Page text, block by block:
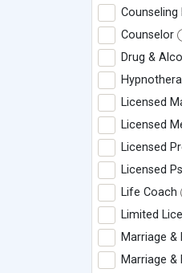
Counselor
Drug &
Licensed
Licensed
Licensed
Licensed
Life Coach
Limited
Marriage &
Marriage &